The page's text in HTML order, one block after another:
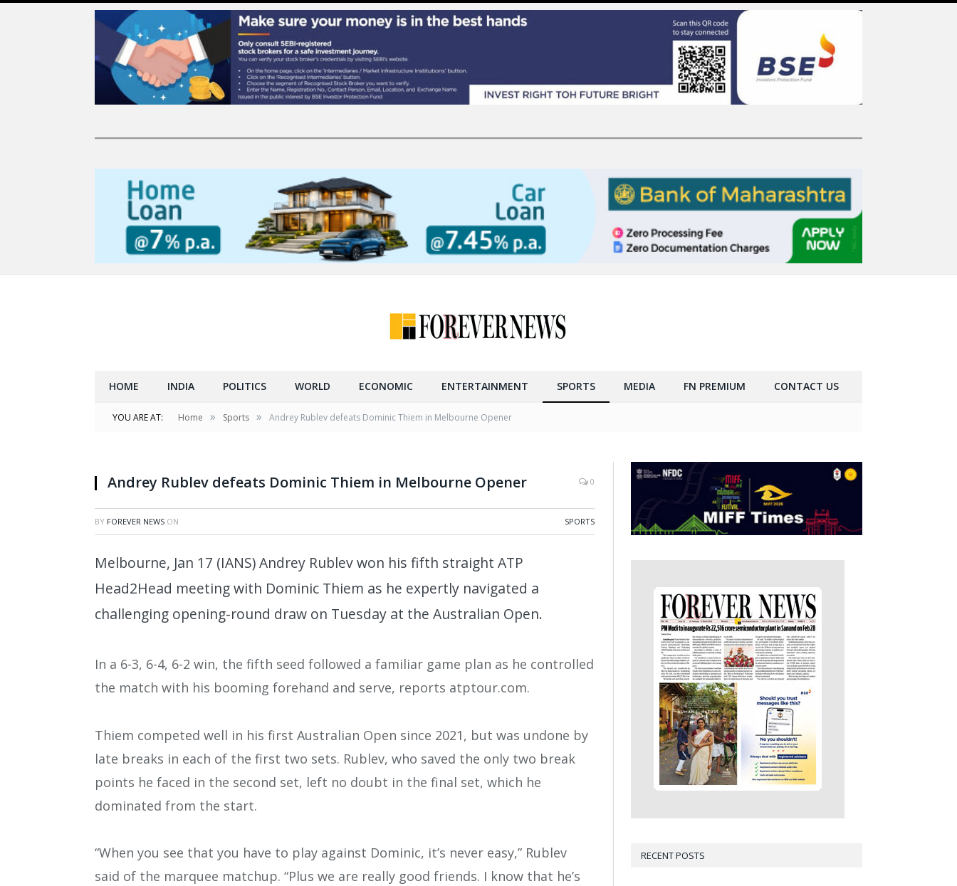
HOME INDIA POLITICS WORLD ECONOMIC ENTERTAINMENT SPORTS MEDIA FN PREMIUM CONTACT US
YOU ARE AT: Home » Sports » Andrey Rublev defeats Dominic Thiem in Melbourne Opener
Andrey Rublev defeats Dominic Thiem in Melbourne Opener 0
BY FOREVER NEWS ON SPORTS
Melbourne, Jan 17 (IANS) Andrey Rublev won his fifth straight ATP
Head2Head meeting with Dominic Thiem as he expertly navigated a
challenging opening-round draw on Tuesday at the Australian Open.
In a 6-3, 6-4, 6-2 win, the fifth seed followed a familiar game plan as he controlled
the match with his booming forehand and serve, reports atptour.com.
Thiem competed well in his first Australian Open since 2021, but was undone by
late breaks in each of the first two sets. Rublev, who saved the only two break
points he faced in the second set, left no doubt in the final set, which he
dominated from the start.
“When you see that you have to play against Dominic, it’s never easy,” Rublev
said of the marquee matchup. “Plus we are really good friends. I know that he’s
RECENT POSTS